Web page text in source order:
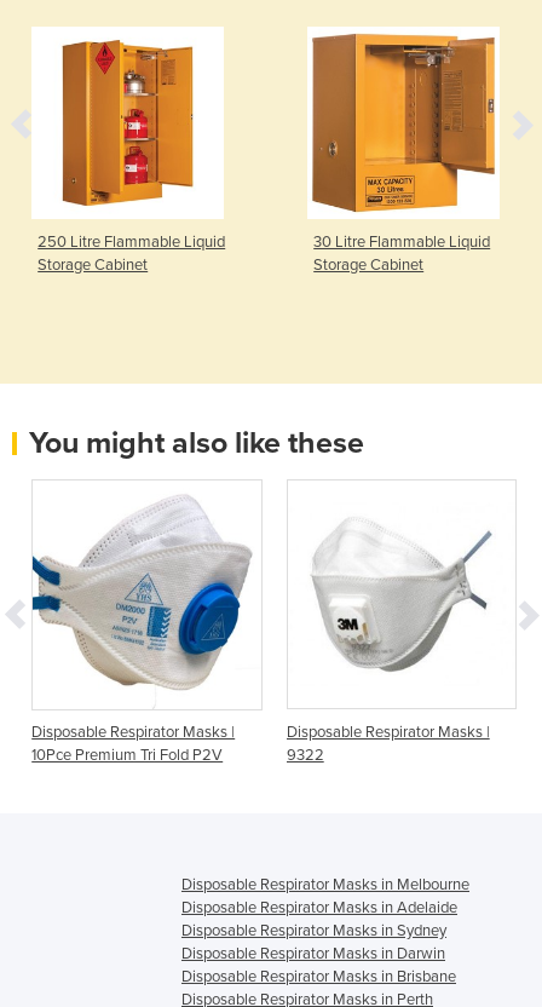
250 Litre Flammable Liquid
Storage Cabinet
30 Litre Flammable Liquid
Storage Cabinet
You might also like these
Disposable Respirator Masks |
10Pce Premium Tri Fold P2V
Disposable Respirator Masks |
9322
Disposable Respirator Masks in Melbourne
Disposable Respirator Masks in Adelaide
Disposable Respirator Masks in Sydney
Disposable Respirator Masks in Darwin
Disposable Respirator Masks in Brisbane
Disposable Respirator Masks in Perth